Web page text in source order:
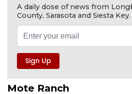
A daily dose of news from
County, Sarasota and Siesta Key.
Mote Ranch